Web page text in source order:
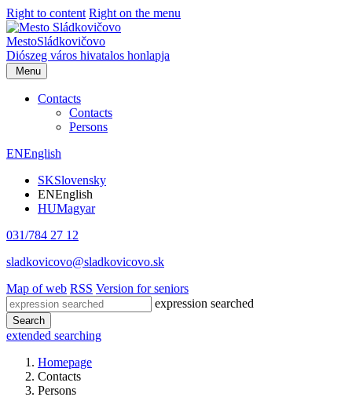
Right to content Right on the menu
MestoSládkovičovo
Diószeg város hivatalos honlapja
Menu
Contacts
Contacts
Persons
ENEnglish
SKSlovensky
ENEnglish
HUMagyar
031/784 27 12
sladkovicovo@sladkovicovo.sk
Map of web RSS Version for seniors
expression searched
Search
extended searching
Homepage
Contacts
Persons